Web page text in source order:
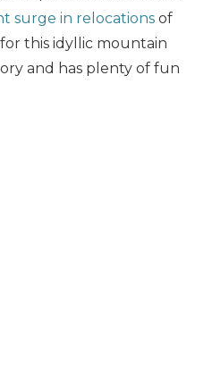
surge in relocations of
this idyllic mountain
and has plenty of fun